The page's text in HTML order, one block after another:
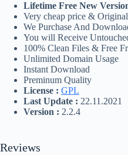
Lifetime Free New
Very cheap price &
We Purchase And
You will Receive
100% Clean Files & Free
Unlimited Domain Usage
Instant Download
Preminum Quality
License : GPL
Last Update : 22.11.2021
Version : 2.2.4
Reviews